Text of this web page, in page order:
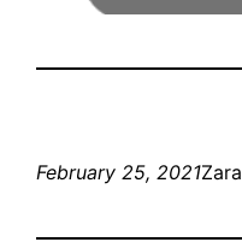
February 25, 2021